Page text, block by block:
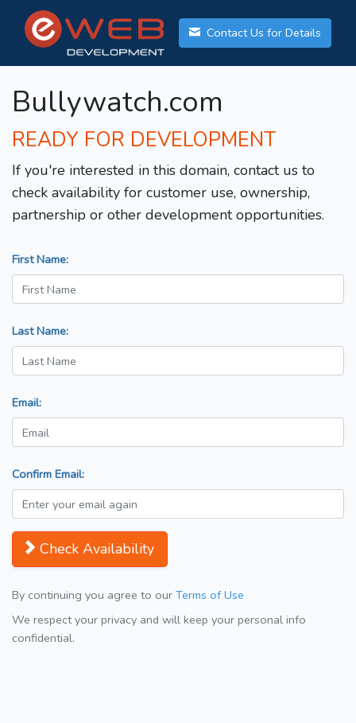
Contact Us for Details
Bullywatch.com
READY FOR DEVELOPMENT
If you're interested in this domain, contact us to
check availability for customer use, ownership,
partnership or other development opportunities.
First Name:
Last Name:
Email:
Confirm Email:
Check Availability
By continuing you agree to our Terms of Use
We respect your privacy and will keep your personal info
confidential.